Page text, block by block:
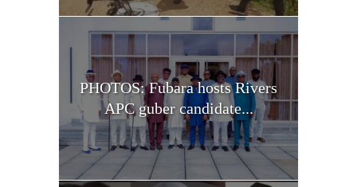
PHOTOS: Fubara hosts Rivers
APC guber candidate...